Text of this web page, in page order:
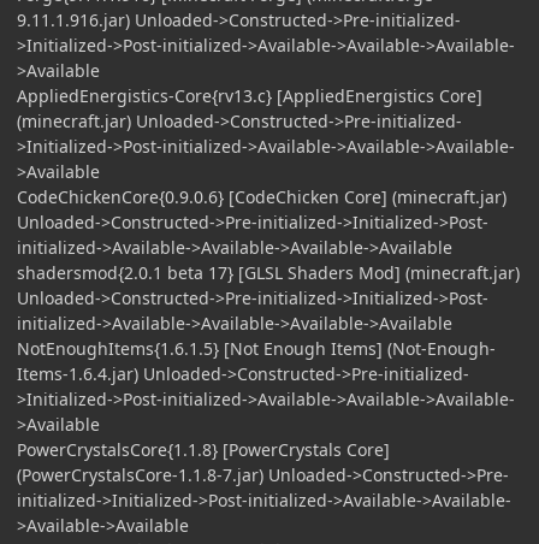
9.11.1.916.jar) Unloaded->Constructed->Pre-initialized-
>Initialized->Post-initialized->Available->Available->Available-
>Available
AppliedEnergistics-Core{rv13.c} [AppliedEnergistics Core]
(minecraft.jar) Unloaded->Constructed->Pre-initialized-
>Initialized->Post-initialized->Available->Available->Available-
>Available
CodeChickenCore{0.9.0.6} [CodeChicken Core] (minecraft.jar)
Unloaded->Constructed->Pre-initialized->Initialized->Post-
initialized->Available->Available->Available->Available
shadersmod{2.0.1 beta 17} [GLSL Shaders Mod] (minecraft.jar)
Unloaded->Constructed->Pre-initialized->Initialized->Post-
initialized->Available->Available->Available->Available
NotEnoughItems{1.6.1.5} [Not Enough Items] (Not-Enough-
Items-1.6.4.jar) Unloaded->Constructed->Pre-initialized-
>Initialized->Post-initialized->Available->Available->Available-
>Available
PowerCrystalsCore{1.1.8} [PowerCrystals Core]
(PowerCrystalsCore-1.1.8-7.jar) Unloaded->Constructed->Pre-
initialized->Initialized->Post-initialized->Available->Available-
>Available->Available